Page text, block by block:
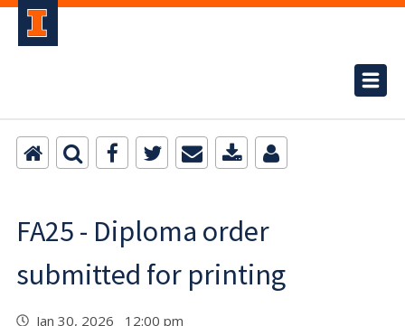
FA25 - Diploma order
submitted for printing
Jan 30, 2026 12:00 pm